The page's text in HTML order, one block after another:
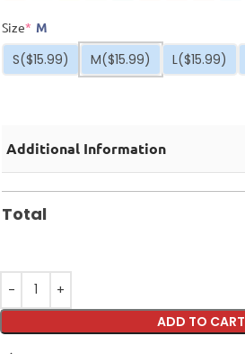
Size* M
S($15.99) M($15.99) L($15.99)
Additional Information
Total
ADD TO CART